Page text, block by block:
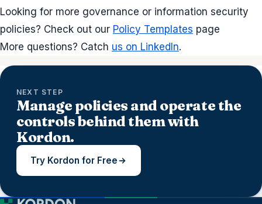
Looking for more governance or information security
policies? Check out our Policy Templates page
More questions? Catch us on LinkedIn.
NEXT STEP
Manage policies and operate the
controls behind them with
Kordon.
Try Kordon for Free